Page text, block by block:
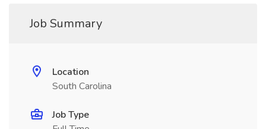
Job Summary
Location
South Carolina
Job Type